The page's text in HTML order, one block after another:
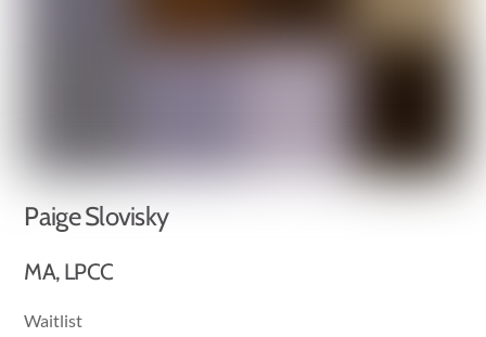
Paige Slovisky
MA, LPCC
Waitlist